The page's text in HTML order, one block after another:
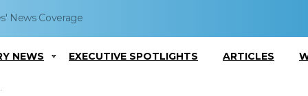
News Coverage
NEWS EXECUTIVE SPOTLIGHTS ARTICLES